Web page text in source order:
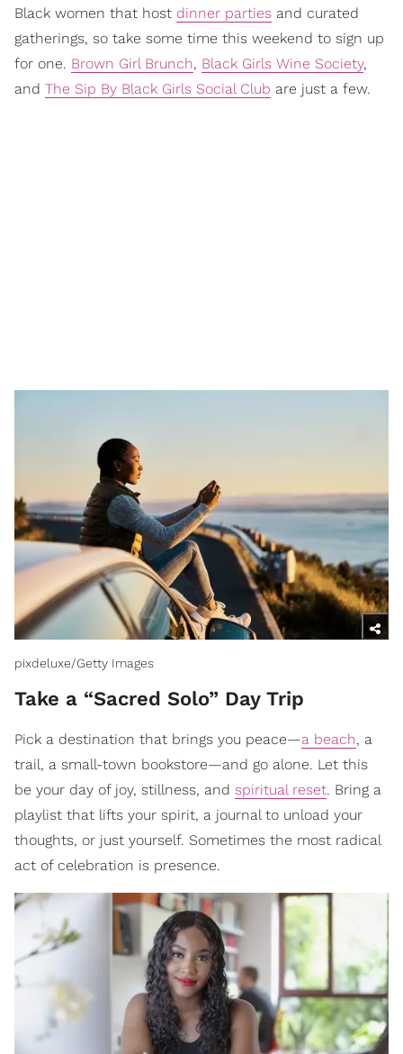
Black women that host dinner parties and curated
gatherings, so take some time this weekend to sign up
for one. Brown Girl Brunch, Black Girls Wine Society,
and The Sip By Black Girls Social Club are just a few.
pixdeluxe/Getty Images
Take a “Sacred Solo” Day Trip
Pick a destination that brings you peace—a beach, a
trail, a small-town bookstore—and go alone. Let this
be your day of joy, stillness, and spiritual reset. Bring a
playlist that lifts your spirit, a journal to unload your
thoughts, or just yourself. Sometimes the most radical
act of celebration is presence.